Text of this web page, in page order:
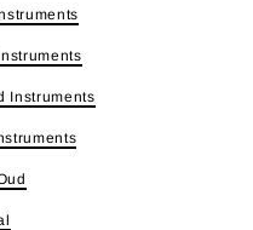
Instruments